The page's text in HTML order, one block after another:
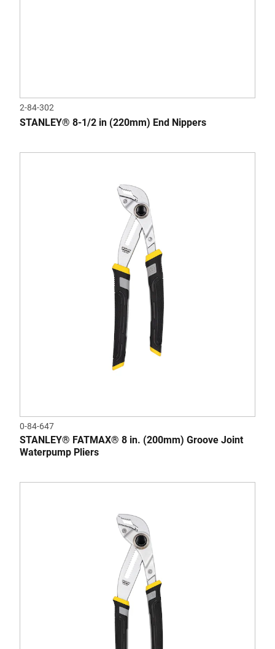
2-84-302
STANLEY® 8-1/2 in (220mm) End Nippers
0-84-647
STANLEY® FATMAX® 8 in. (200mm) Groove Joint
Waterpump Pliers